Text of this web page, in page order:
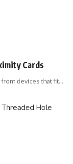
Cards
devices that fit…